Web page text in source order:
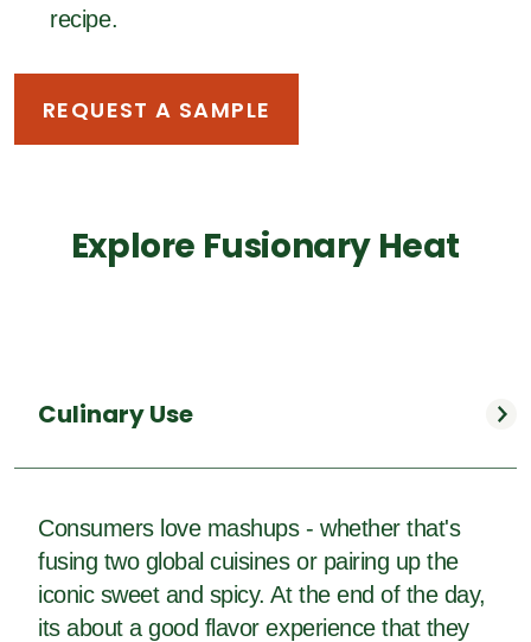
recipe.
REQUEST A SAMPLE
Explore Fusionary Heat
Culinary Use
Consumers love mashups - whether that's
fusing two global cuisines or pairing up the
iconic sweet and spicy. At the end of the day,
its about a good flavor experience that they